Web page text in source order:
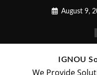
August 9,
IGNOU
We Provide